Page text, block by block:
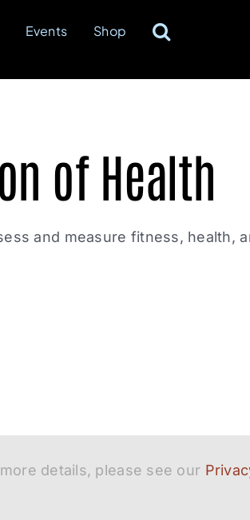
Events Shop
of Health
and measure fitness, health,
details, please see our